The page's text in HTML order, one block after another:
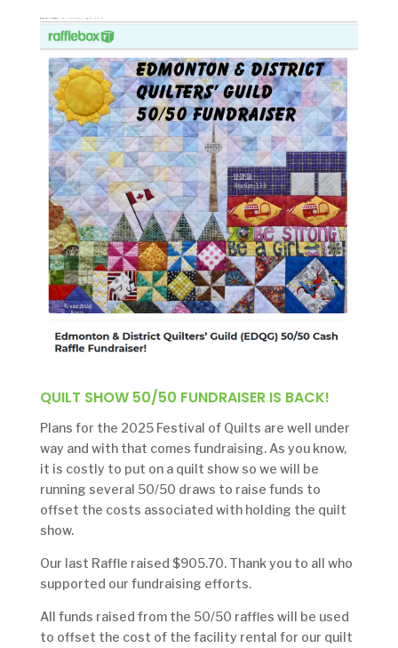
QUILT SHOW 50/50 FUNDRAISER IS BACK!
Plans for the 2025 Festival of Quilts are well under
way and with that comes fundraising. As you know,
it is costly to put on a quilt show so we will be
running several 50/50 draws to raise funds to
offset the costs associated with holding the quilt
show.
Our last Raffle raised $905.70. Thank you to all who
supported our fundraising efforts.
All funds raised from the 50/50 raffles will be used
to offset the cost of the facility rental for our quilt